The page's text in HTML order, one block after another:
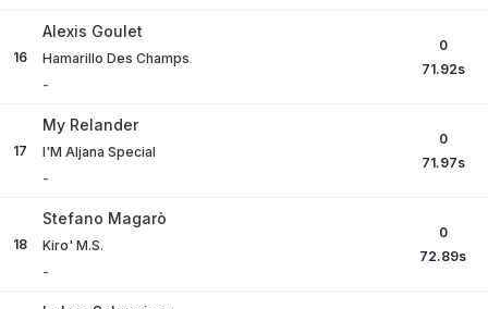
16
Alexis Goulet
Hamarillo Des Champs
-
0
71.92s
17
My Relander
I'M Aljana Special
-
0
71.97s
18
Stefano Magarò
Kiro' M.S.
-
0
72.89s